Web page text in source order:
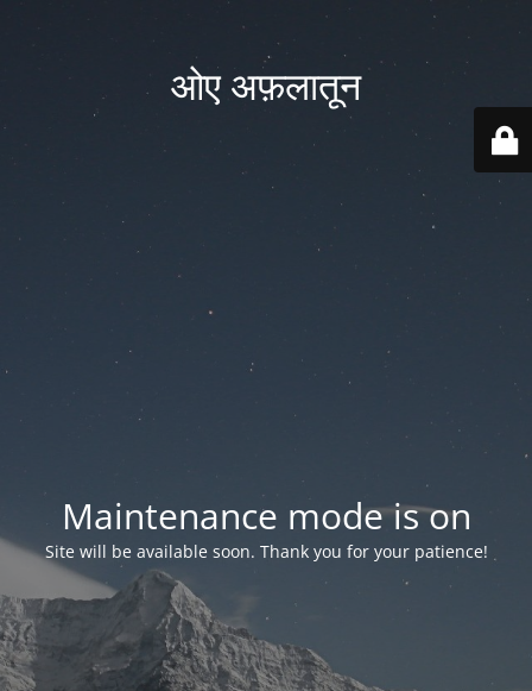
ओए अफ़लातून
Maintenance mode is on
Site will be available soon. Thank you for your patience!